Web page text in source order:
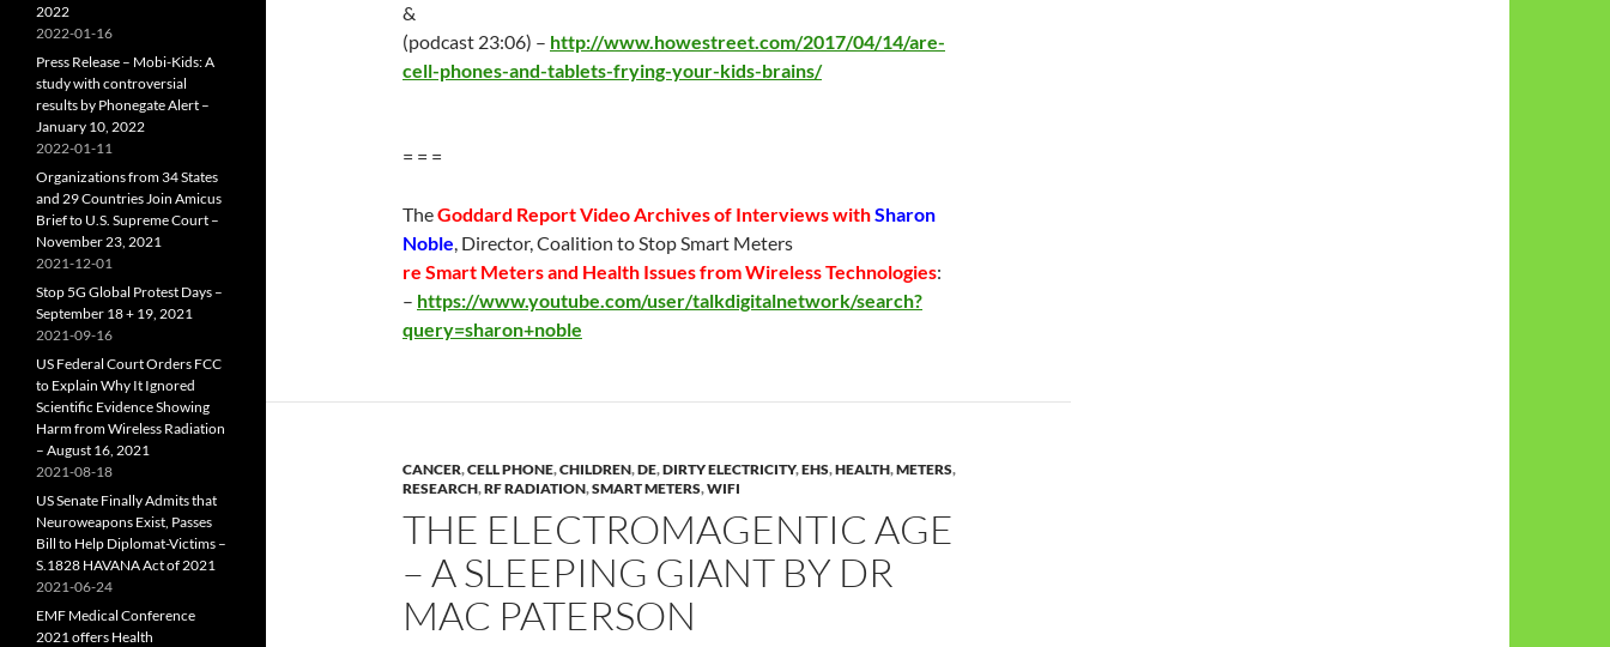
&
(podcast 23:06) – http://www.howestreet.com/2017/04/14/are-
cell-phones-and-tablets-frying-your-kids-brains/
= = =
TheGoddard Report Video Archivesof Interviews withSharon
Noble, Director, Coalition to Stop Smart Meters
re Smart Meters and Health Issues from Wireless Technologies:
– https://www.youtube.com/user/talkdigitalnetwork/search?
query=sharon+noble
CANCER,CELL PHONE,CHILDREN,DE,DIRTY ELECTRICITY,EHS,HEALTH,METERS,
RESEARCH,RF RADIATION,SMART METERS,WIFI
THE ELECTROMAGENTIC AGE
– A SLEEPING GIANT BY DR
MAC PATERSON
2022
2022-01-16
Press Release – Mobi-Kids: A
study with controversial
results by Phonegate Alert –
January 10, 2022
2022-01-11
Organizations from 34 States
and 29 Countries Join Amicus
Brief to U.S. Supreme Court –
November 23, 2021
2021-12-01
Stop 5G Global Protest Days –
September 18 + 19, 2021
2021-09-16
US Federal Court Orders FCC
to Explain Why It Ignored
Scientific Evidence Showing
Harm from Wireless Radiation
– August 16, 2021
2021-08-18
US Senate Finally Admits that
Neuroweapons Exist, Passes
Bill to Help Diplomat-Victims –
S.1828 HAVANA Act of 2021
2021-06-24
EMF Medical Conference
2021 offers Health